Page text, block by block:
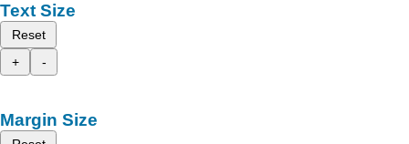
Text Size
Reset
+
-
Margin Size